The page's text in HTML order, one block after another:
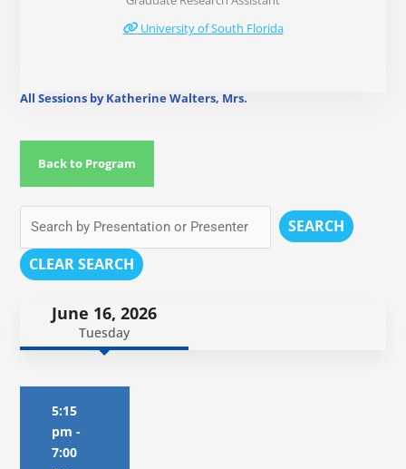
University of South Florida
All Sessions by Katherine Walters, Mrs.
Back to Program
SEARCH
CLEAR SEARCH
June 16, 2026
Tuesday
5:15
pm -
7:00